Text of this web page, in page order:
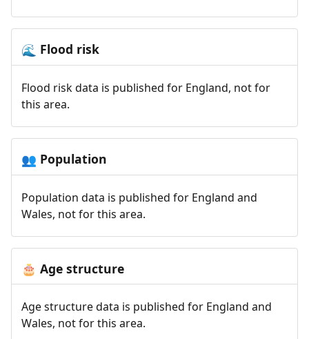
🌊 Flood risk
Flood risk data is published for England, not for
this area.
👥 Population
Population data is published for England and
Wales, not for this area.
🎂 Age structure
Age structure data is published for England and
Wales, not for this area.